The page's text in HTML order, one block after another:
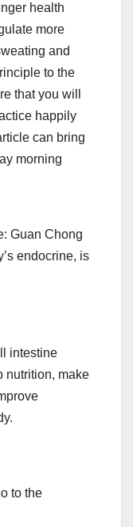
health
more
and
to the
that you will
happily
can bring
morning
Guan Chong
endocrine, is
intestine
nutrition, make
to the